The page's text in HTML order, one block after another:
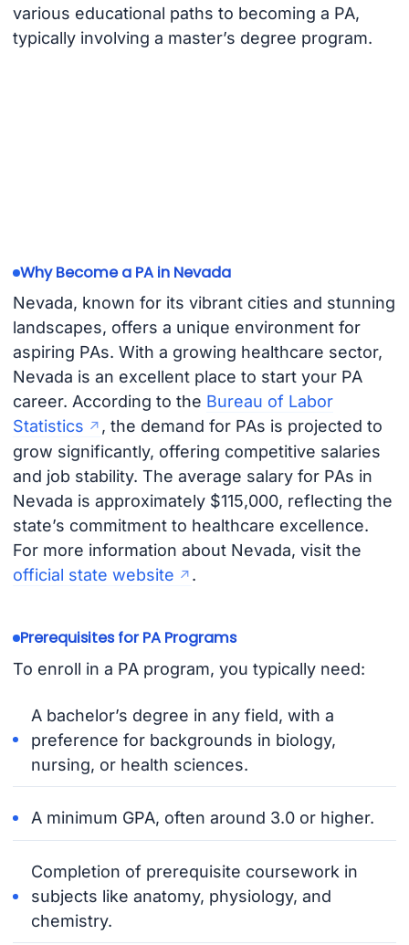
various educational paths to becoming a PA,
typically involving a master’s degree program.
Why Become a PA in Nevada
Nevada, known for its vibrant cities and stunning
landscapes, offers a unique environment for
aspiring PAs. With a growing healthcare sector,
Nevada is an excellent place to start your PA
career. According to the Bureau of Labor
Statistics
, the demand for PAs is projected to
grow significantly, offering competitive salaries
and job stability. The average salary for PAs in
Nevada is approximately $115,000, reflecting the
state’s commitment to healthcare excellence.
For more information about Nevada, visit the
official state website
.
Prerequisites for PA Programs
To enroll in a PA program, you typically need:
A bachelor’s degree in any field, with a
preference for backgrounds in biology,
nursing, or health sciences.
A minimum GPA, often around 3.0 or higher.
Completion of prerequisite coursework in
subjects like anatomy, physiology, and
chemistry.